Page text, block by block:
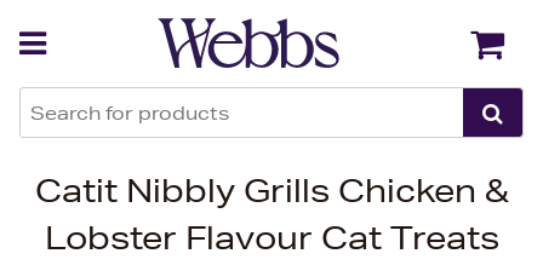
Catit Nibbly Grills Chicken &
Lobster Flavour Cat Treats
Back Back